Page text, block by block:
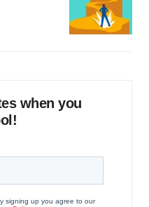
when you